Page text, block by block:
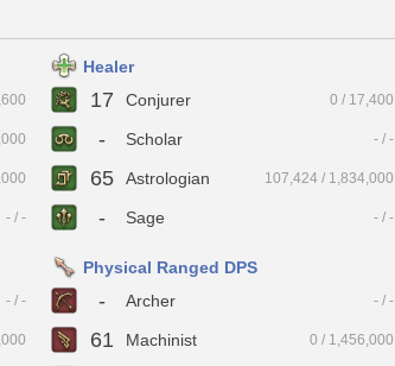
- / -
Healer
17 Conjurer 0 / 17,400
- Scholar - / -
65 Astrologian 107,424 / 1,834,000
- Sage - / -
- / -
Physical Ranged DPS
- Archer - / -
61 Machinist 0 / 1,456,000